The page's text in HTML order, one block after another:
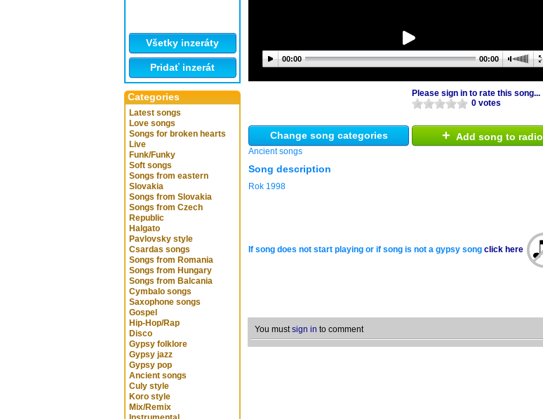
Všetky inzeráty
Pridať inzerát
Categories
Latest songs
Love songs
Songs for broken hearts
Live
Funk/Funky
Soft songs
Songs from eastern
Slovakia
Songs from Slovakia
Songs from Czech
Republic
Halgato
Pavlovsky style
Csardas songs
Songs from Romania
Songs from Hungary
Songs from Balcania
Cymbalo songs
Saxophone songs
Gospel
Hip-Hop/Rap
Disco
Gypsy folklore
Gypsy jazz
Gypsy pop
Ancient songs
Culy style
Koro style
Mix/Remix
00:00 00:00
Please sign in to rate this song...
0 votes
Change song categories
Ancient songs
+ Add song to radio
Song description
Rok 1998
If song does not start playing or if song is not a gypsy song click here
You mustsign in to comment